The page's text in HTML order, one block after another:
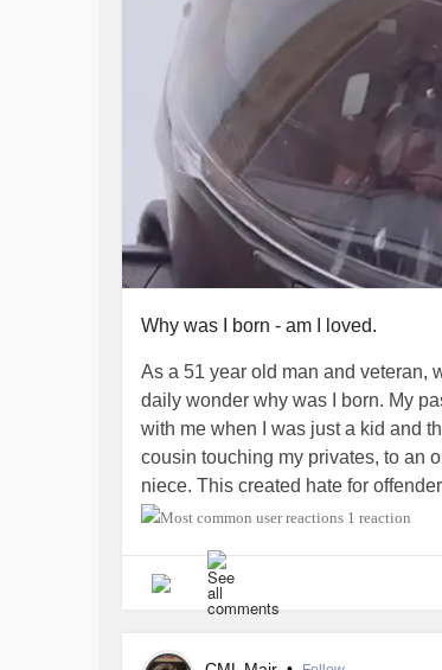
Why was I born - am I loved.
As a 51 year old man and veteran,
daily wonder why was I born. My
with me when I was just a kid and
cousin touching my privates, to an
niece. This created hate for
outside world wants to corrupt. I
attending a church. I don't know
of pedophilia. One day a young
children sensed my concern that I
1 reaction